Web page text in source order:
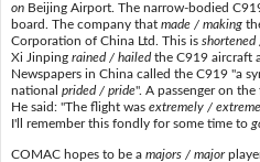
onBeijing Airport. The narrow-bodied
board. The company that made / making
Corporation of China Ltd. This is shortened
Xi Jinping rained / hailedthe C919 aircraft
Newspapers in China called the C919 "a
national prided / pride". A passenger on
He said: "The flight was extremely / extreme
I'll remember this fondly for some time to
COMAC hopes to be a majors / major